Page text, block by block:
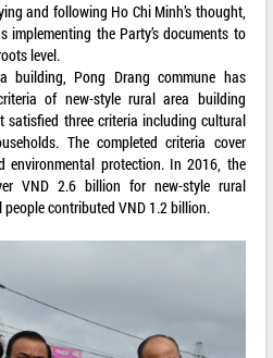
and following Ho Chi Minh’s thought,
implementing the Party’s documents to
level.
building, Pong Drang commune has
of new-style rural area building
satisfied three criteria including cultural
The completed criteria cover
environmental protection. In 2016, the
VND 2.6 billion for new-style rural
contributed VND 1.2 billion.